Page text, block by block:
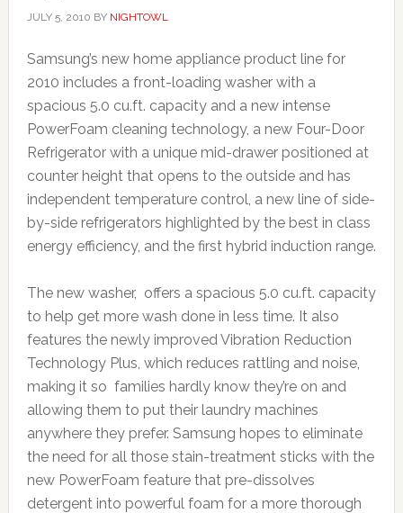
JULY 5, 2010 BY NIGHTOWL
Samsung’s new home appliance product line for
2010 includes a front-loading washer with a
spacious 5.0 cu.ft. capacity and a new intense
PowerFoam cleaning technology, a new Four-Door
Refrigerator with a unique mid-drawer positioned at
counter height that opens to the outside and has
independent temperature control, a new line of side-
by-side refrigerators highlighted by the best in class
energy efficiency, and the first hybrid induction range.
The new washer, offers a spacious 5.0 cu.ft. capacity
to help get more wash done in less time. It also
features the newly improved Vibration Reduction
Technology Plus, which reduces rattling and noise,
making it so families hardly know they’re on and
allowing them to put their laundry machines
anywhere they prefer. Samsung hopes to eliminate
the need for all those stain-treatment sticks with the
new PowerFoam feature that pre-dissolves
detergent into powerful foam for a more thorough